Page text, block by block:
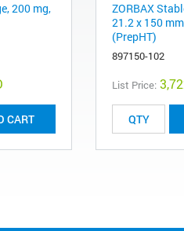
200 mg,
CART
ZORBAX
21.2 x 150
(PrepHT)
897150-102
List Price: